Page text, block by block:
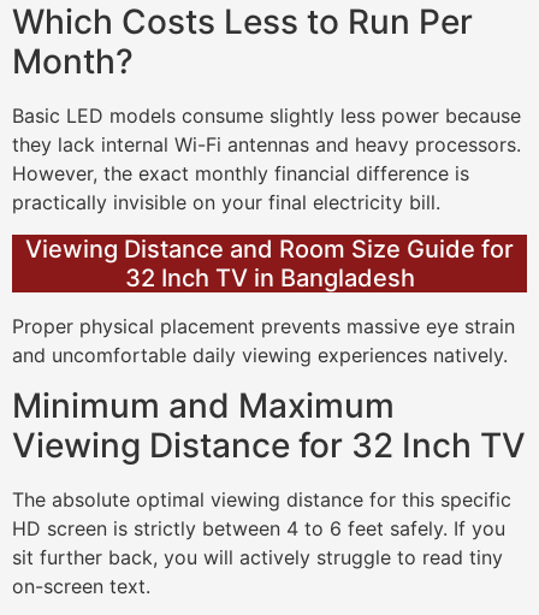
Which Costs Less to Run Per
Month?
Basic LED models consume slightly less power because
they lack internal Wi-Fi antennas and heavy processors.
However, the exact monthly financial difference is
practically invisible on your final electricity bill.
Viewing Distance and Room Size Guide for
32 Inch TV in Bangladesh
Proper physical placement prevents massive eye strain
and uncomfortable daily viewing experiences natively.
Minimum and Maximum
Viewing Distance for 32 Inch TV
The absolute optimal viewing distance for this specific
HD screen is strictly between 4 to 6 feet safely. If you
sit further back, you will actively struggle to read tiny
on-screen text.